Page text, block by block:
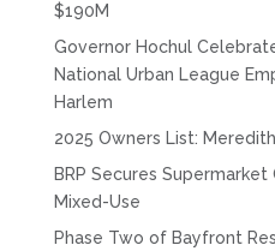
$190M
Governor Hochul
National Urban League
Harlem
2025 Owners List:
BRP Secures
Mixed-Use
Phase Two of Bayfront